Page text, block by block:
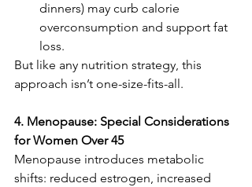
dinners) may curb calorie
overconsumption and support fat
loss.
But like any nutrition strategy, this
approach isn’t one-size-fits-all.
4. Menopause: Special Considerations
for Women Over 45
Menopause introduces metabolic
shifts: reduced estrogen, increased